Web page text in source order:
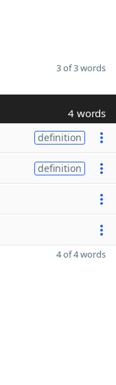
3 of 3 words
4 words
definition
definition
4 of 4 words